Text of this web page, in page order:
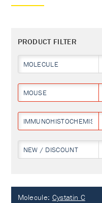
PRODUCT FILTER
MOLECULE
MOUSE
NEW / DISCOUNT
Molecule: Cystatin C